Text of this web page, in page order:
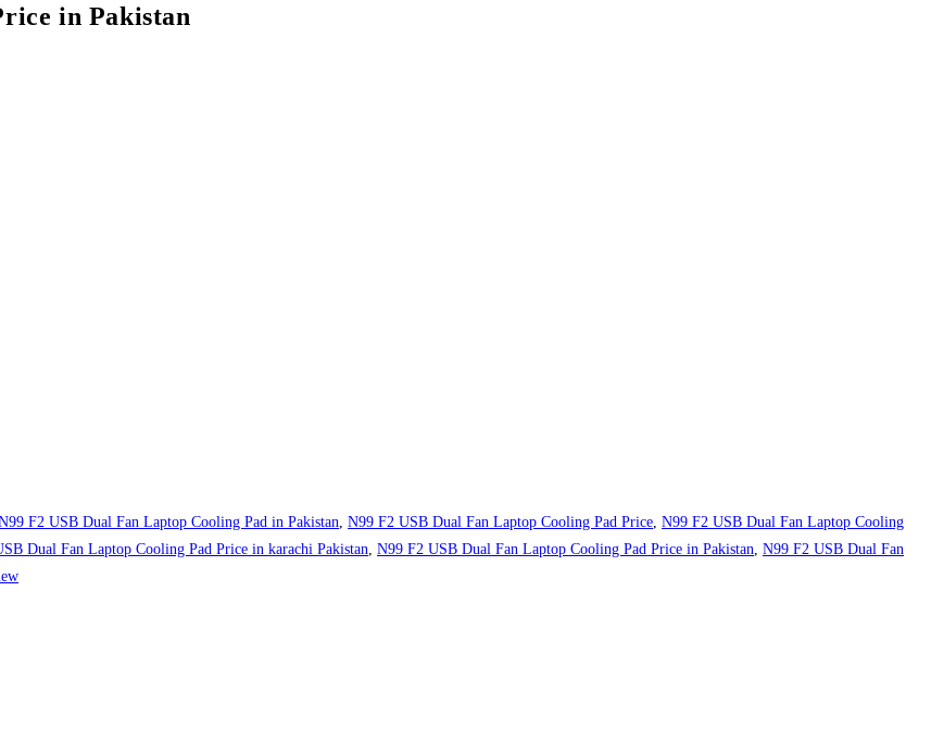
in Pakistan
F2 USB Dual Fan Laptop Cooling Pad in Pakistan N99 F2 USB Dual Fan Laptop Cooling Pad Price N99 F2 USB Dual Fan Laptop Cooling
Dual Fan Laptop Cooling Pad Price in karachi Pakistan N99 F2 USB Dual Fan Laptop Cooling Pad Price in Pakistan N99 F2 USB Dual Fan